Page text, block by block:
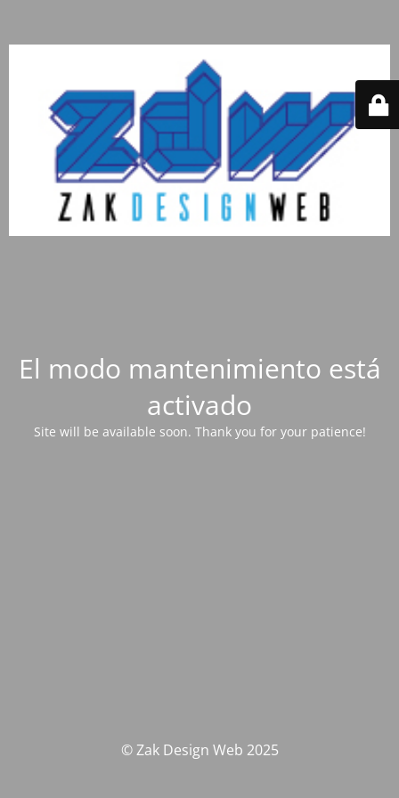
El modo mantenimiento está
activado
Site will be available soon. Thank you for your patience!
© Zak Design Web 2025